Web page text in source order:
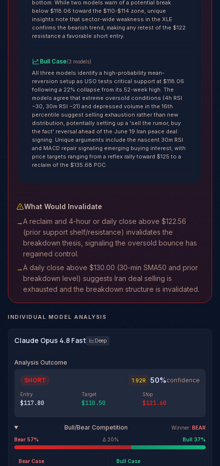
bottom. While two models warn of a potential break
below $118.06 toward the $110-$114 zone, unique
insights note that sector-wide weakness in the XLE
confirms the bearish trend, making any retest of the $122
resistance a favorable short entry.
Bull Case(3 models)
All three models identify a high-probability mean-
reversion setup as USO tests critical support at $118.06
following a 22% collapse from its 52-week high. The
models agree that extreme oversold conditions (4h RSI
~30, 30m RSI ~21) and depressed volume in the 16th
percentile suggest selling exhaustion rather than new
distribution, potentially setting up a 'sell the rumor, buy
the fact' reversal ahead of the June 19 Iran peace deal
signing. Unique arguments include the nascent 30m RSI
and MACD repair signaling emerging buying interest, with
price targets ranging from a reflex rally toward $125 to a
reclaim of the $135.68 POC.
What Would Invalidate
→A reclaim and 4-hour or daily close above $122.56
(prior support shelf/resistance) invalidates the
breakdown thesis, signaling the oversold bounce has
regained control.
→A daily close above $130.00 (30-min SMA50 and prior
breakdown level) suggests Iran deal selling is
exhausted and the breakdown structure is invalidated.
INDIVIDUAL MODEL ANALYSIS
Claude Opus 4.8 Fast Deep
Analysis Outcome
SHORT 1.92R ·50%confidence
Entry
$117.80
Target
$110.50
Stop
$121.60
Bull/Bear Competition Winner: BEAR
Bear 57% Δ 20% Bull 37%
Bear Case Bull Case